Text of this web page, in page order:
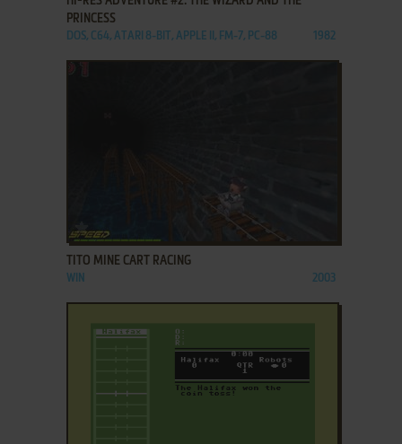
PRINCESS
DOS, C64, ATARI 8-BIT, APPLE II, FM-7, PC-88 1982
TITO MINE CART RACING
WIN 2003